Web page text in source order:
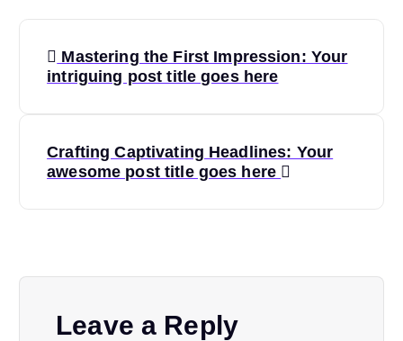
Mastering the First Impression: Your
intriguing post title goes here
Crafting Captivating Headlines: Your
awesome post title goes here
Leave a Reply